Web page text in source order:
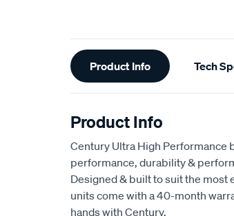
Additional
Information
Product Info Tech
Product Info
Century Ultra High Performance
performance, durability &
Designed & built to suit the most
units come with a 40-month
hands with Century.